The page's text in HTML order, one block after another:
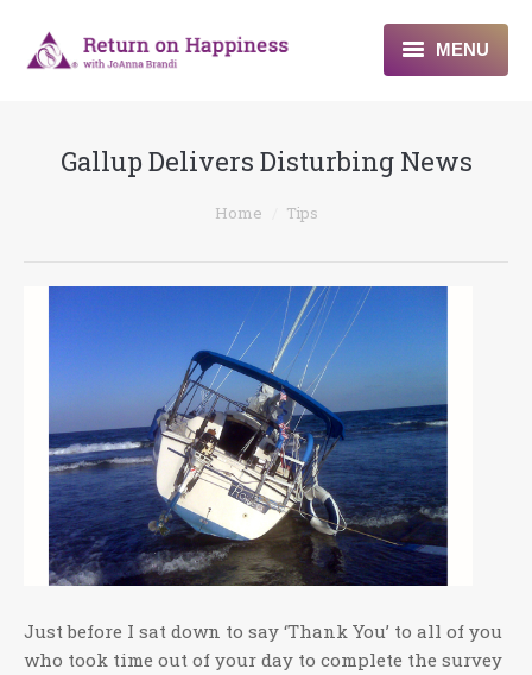
MENU
About
Blogs & More
Contact
Gallup Delivers Disturbing News
Home Tips
Just before I sat down to say ‘Thank You’ to all of you
who took time out of your day to complete the survey